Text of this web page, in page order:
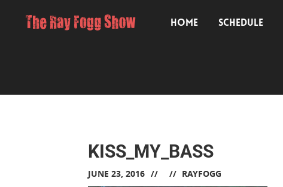
HOME SCHEDULE
KISS_MY_BASS
JUNE 23, 2016 RAYFOGG